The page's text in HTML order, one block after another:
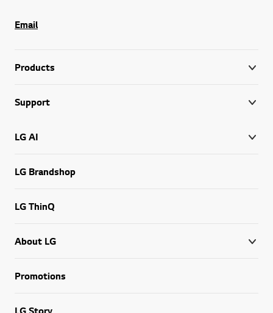
Email
Products
Support
LG AI
LG Brandshop
LG ThinQ
About LG
Promotions